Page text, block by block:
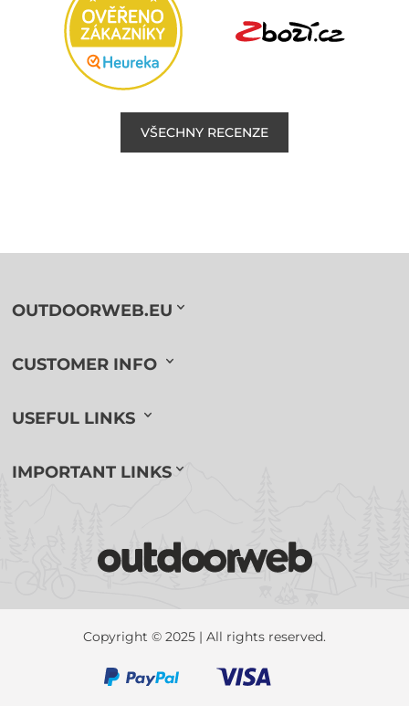
VŠECHNY RECENZE
OUTDOORWEB.EU
CUSTOMER INFO
USEFUL LINKS
IMPORTANT LINKS
Copyright © 2025 | All rights reserved.